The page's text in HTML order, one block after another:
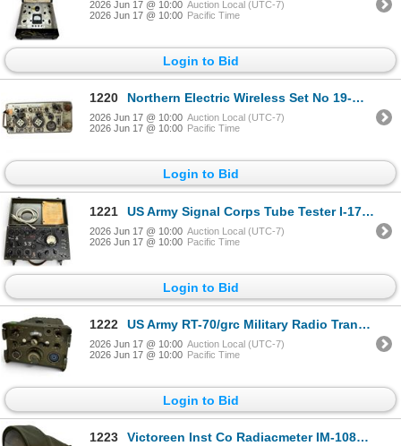
2026 Jun 17 @ 10:00 Auction Local (UTC-7)
2026 Jun 17 @ 10:00 Pacific Time
Login to Bid
1220 Northern Electric Wireless Set No 19-MK III Unit Cyrillic Controls Made in Canada
2026 Jun 17 @ 10:00 Auction Local (UTC-7)
2026 Jun 17 @ 10:00 Pacific Time
Login to Bid
1221 US Army Signal Corps Tube Tester I-177 Military Equipment
2026 Jun 17 @ 10:00 Auction Local (UTC-7)
2026 Jun 17 @ 10:00 Pacific Time
Login to Bid
1222 US Army RT-70/grc Military Radio Transceiver Collins Late 1950s-1970s
2026 Jun 17 @ 10:00 Auction Local (UTC-7)
2026 Jun 17 @ 10:00 Pacific Time
Login to Bid
1223 Victoreen Inst Co Radiacmeter IM-108A/PD Radiation Detection Device